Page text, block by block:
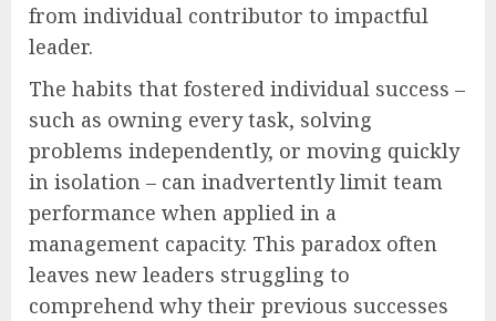
from individual contributor to impactful
leader.
The habits that fostered individual success –
such as owning every task, solving
problems independently, or moving quickly
in isolation – can inadvertently limit team
performance when applied in a
management capacity. This paradox often
leaves new leaders struggling to
comprehend why their previous successes